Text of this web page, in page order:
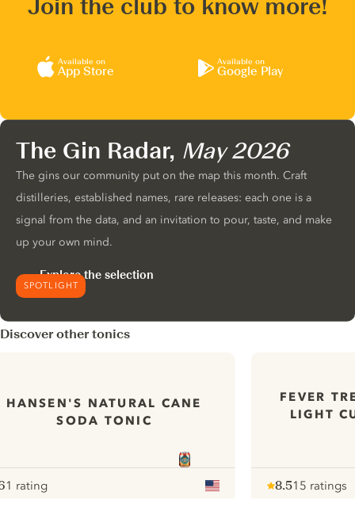
Join the club to know more!
Available on
App Store
Available on
Google Play
SPOTLIGHT
The Gin Radar, May 2026
The gins our community put on the map this month. Craft
distilleries, established names, rare releases: each one is a
signal from the data, and an invitation to pour, taste, and make
up your own mind.
Explore the selection
Discover other tonics
HANSEN'S NATURAL CANE
SODA TONIC
1 rating
FEVER
LIGHT
8.515 ratings